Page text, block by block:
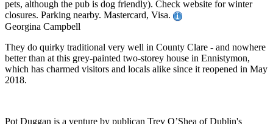
pets, although the pub is dog friendly). Check website for winter
closures. Parking nearby. Mastercard, Visa.
Georgina Campbell
They do quirky traditional very well in County Clare - and nowhere
better than at this grey-painted two-storey house in Ennistymon,
which has charmed visitors and locals alike since it reopened in May
2018.
Pot Duggan is a venture by publican Trev O’Shea of Dublin's